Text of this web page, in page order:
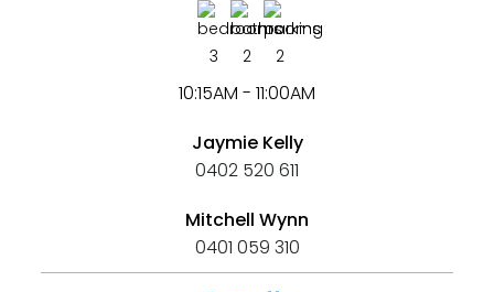
3 2 2
10:15AM - 11:00AM
Jaymie Kelly
0402 520 611
Mitchell Wynn
0401 059 310